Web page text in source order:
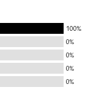
100%
0%
0%
0%
0%